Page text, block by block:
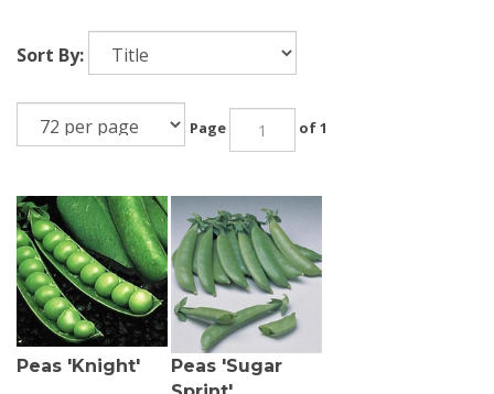
Sort By:
Page of 1
Peas 'Knight'
Peas 'Sugar
Sprint'